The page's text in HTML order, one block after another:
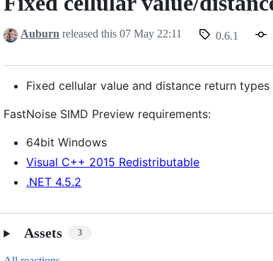
value/distance
Auburn released this07 May 22:11 0.6.1
Fixed cellular value and distance return
FastNoise SIMD Preview requirements:
64bit Windows
Visual C++ 2015 Redistributable
.NET 4.5.2
Assets 3